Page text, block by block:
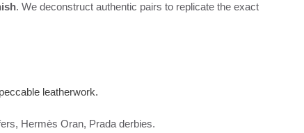
. We deconstruct authentic pairs to replicate the exact
leatherwork.
Hermès Oran, Prada derbies.